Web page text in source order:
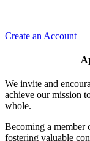
Create an Account
We invite and
achieve our mission
whole.
Becoming a member
fostering valuable